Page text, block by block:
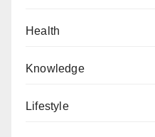
Health
Knowledge
Lifestyle